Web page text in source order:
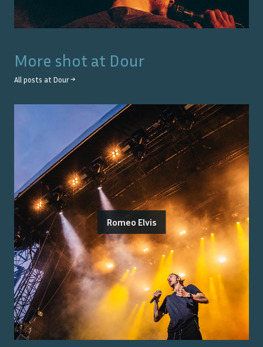
More shot at Dour
All posts at Dour→
Romeo Elvis